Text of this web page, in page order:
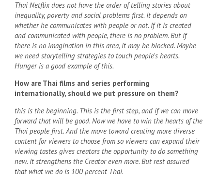
Thai Netflix does not have the order of telling stories about
inequality, poverty and social problems first. It depends on
whether he communicates with people or not. If it is created
and communicated with people, there is no problem. But if
there is no imagination in this area, it may be blocked. Maybe
we need storytelling strategies to touch people's hearts.
Hunger is a good example of this.
How are Thai films and series performing
internationally, should we put pressure on them?
this is the beginning. This is the first step, and if we can move
forward that will be good. Now we have to win the hearts of the
Thai people first. And the move toward creating more diverse
content for viewers to choose from so viewers can expand their
viewing tastes gives creators the opportunity to do something
new. It strengthens the Creator even more. But rest assured
that what we do is 100 percent Thai.